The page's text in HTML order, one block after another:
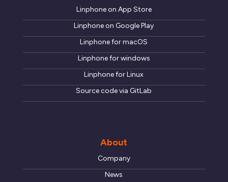
Linphone on App Store
Linphone on Google Play
Linphone for macOS
Linphone for windows
Linphone for Linux
Source code via GitLab
About
Company
News